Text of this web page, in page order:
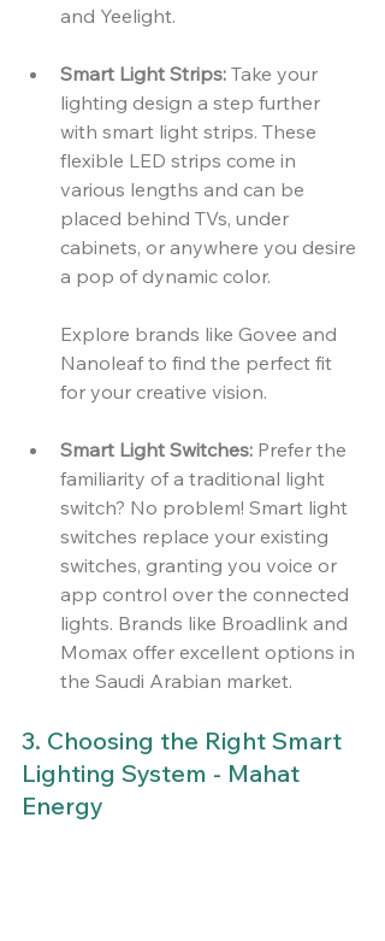
and Yeelight.
Smart Light Strips: Take your
lighting design a step further
with smart light strips. These
flexible LED strips come in
various lengths and can be
placed behind TVs, under
cabinets, or anywhere you desire
a pop of dynamic color.
Explore brands like Govee and
Nanoleaf to find the perfect fit
for your creative vision.
Smart Light Switches: Prefer the
familiarity of a traditional light
switch? No problem! Smart light
switches replace your existing
switches, granting you voice or
app control over the connected
lights. Brands like Broadlink and
Momax offer excellent options in
the Saudi Arabian market.
3. Choosing the Right Smart
Lighting System - Mahat
Energy